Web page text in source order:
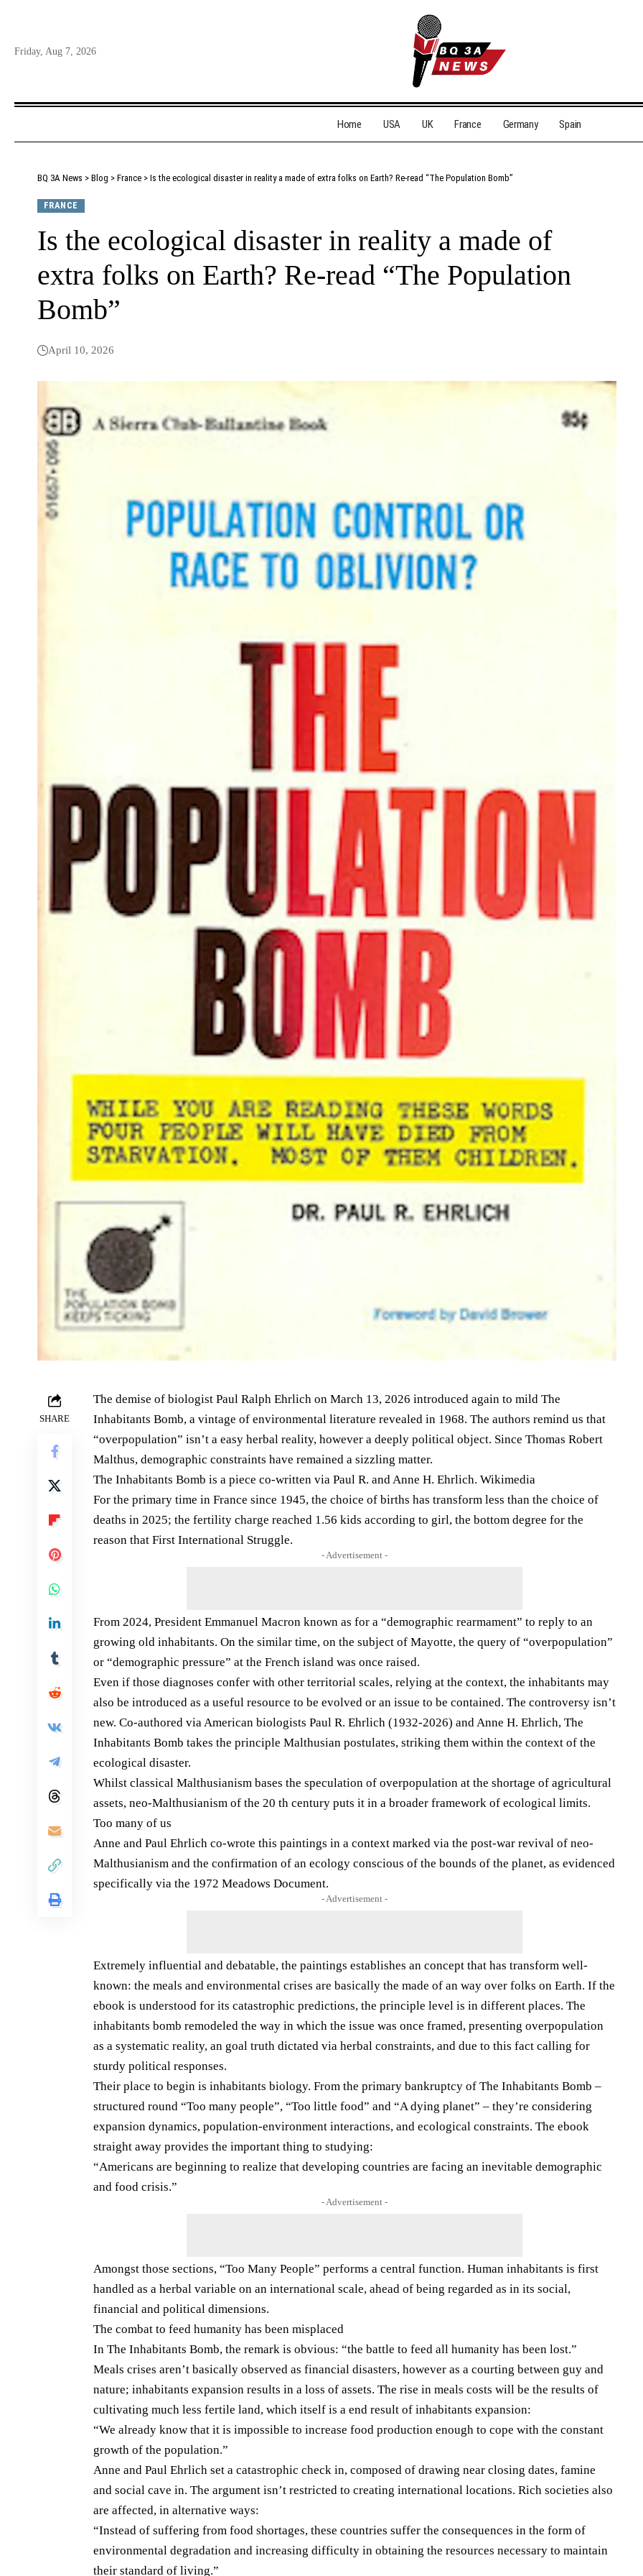
Friday, Aug 7, 2026
Home USA UK France Germany Spain
BQ 3A News > Blog > France > Is the ecological disaster in reality a made of extra folks on Earth? Re-read “The Population Bomb”
FRANCE
Is the ecological disaster in reality a made of
extra folks on Earth? Re-read “The Population
Bomb”
April 10, 2026
SHARE
The demise of biologist Paul Ralph Ehrlich on March 13, 2026 introduced again to mild The
Inhabitants Bomb, a vintage of environmental literature revealed in 1968. The authors remind us that
“overpopulation” isn’t a easy herbal reality, however a deeply political object. Since Thomas Robert
Malthus, demographic constraints have remained a sizzling matter.
The Inhabitants Bomb is a piece co-written via Paul R. and Anne H. Ehrlich. Wikimedia
For the primary time in France since 1945, the choice of births has transform less than the choice of
deaths in 2025; the fertility charge reached 1.56 kids according to girl, the bottom degree for the
reason that First International Struggle.
- Advertisement -
From 2024, President Emmanuel Macron known as for a “demographic rearmament” to reply to an
growing old inhabitants. On the similar time, on the subject of Mayotte, the query of “overpopulation”
or “demographic pressure” at the French island was once raised.
Even if those diagnoses confer with other territorial scales, relying at the context, the inhabitants may
also be introduced as a useful resource to be evolved or an issue to be contained. The controversy isn’t
new. Co-authored via American biologists Paul R. Ehrlich (1932-2026) and Anne H. Ehrlich, The
Inhabitants Bomb takes the principle Malthusian postulates, striking them within the context of the
ecological disaster.
Whilst classical Malthusianism bases the speculation of ​​overpopulation at the shortage of agricultural
assets, neo-Malthusianism of the 20 th century puts it in a broader framework of ecological limits.
Too many of us
Anne and Paul Ehrlich co-wrote this paintings in a context marked via the post-war revival of neo-
Malthusianism and the confirmation of an ecology conscious of the bounds of the planet, as evidenced
specifically via the 1972 Meadows Document.
- Advertisement -
Extremely influential and debatable, the paintings establishes an concept that has transform well-
known: the meals and environmental crises are basically the made of an way over folks on Earth. If the
ebook is understood for its catastrophic predictions, the principle level is in different places. The
inhabitants bomb remodeled the way in which the issue was once framed, presenting overpopulation
as a systematic reality, an goal truth dictated via herbal constraints, and due to this fact calling for
sturdy political responses.
Their place to begin is inhabitants biology. From the primary bankruptcy of The Inhabitants Bomb –
structured round “Too many people”, “Too little food” and “A dying planet” – they’re considering
expansion dynamics, population-environment interactions, and ecological constraints. The ebook
straight away provides the important thing to studying:
“Americans are beginning to realize that developing countries are facing an inevitable demographic
and food crisis.”
- Advertisement -
Amongst those sections, “Too Many People” performs a central function. Human inhabitants is first
handled as a herbal variable on an international scale, ahead of being regarded as in its social,
financial and political dimensions.
The combat to feed humanity has been misplaced
In The Inhabitants Bomb, the remark is obvious: “the battle to feed all humanity has been lost.”
Meals crises aren’t basically observed as financial disasters, however as a courting between guy and
nature; inhabitants expansion results in a loss of assets. The rise in meals costs will be the results of
cultivating much less fertile land, which itself is a end result of inhabitants expansion:
“We already know that it is impossible to increase food production enough to cope with the constant
growth of the population.”
Anne and Paul Ehrlich set a catastrophic check in, composed of drawing near closing dates, famine
and social cave in. The argument isn’t restricted to creating international locations. Rich societies also
are affected, in alternative ways:
“Instead of suffering from food shortages, these countries suffer the consequences in the form of
environmental degradation and increasing difficulty in obtaining the resources necessary to maintain
their standard of living.”